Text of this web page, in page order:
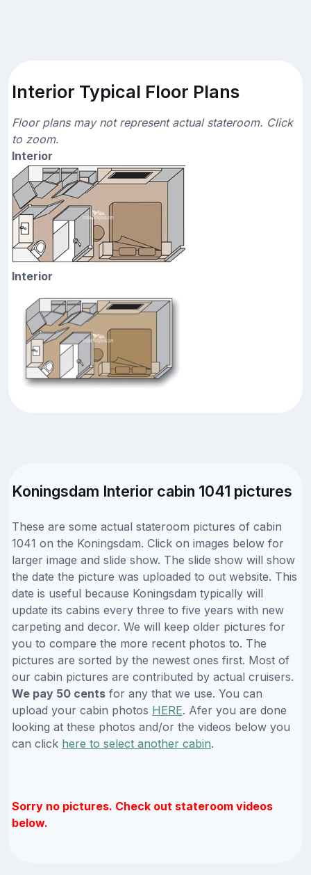
Interior Typical Floor Plans
Floor plans may not represent actual stateroom. Click
to zoom.
Interior
Interior
Koningsdam Interior cabin 1041 pictures
These are some actual stateroom pictures of cabin
1041 on the Koningsdam. Click on images below for
larger image and slide show. The slide show will show
the date the picture was uploaded to out website. This
date is useful because Koningsdam typically will
update its cabins every three to five years with new
carpeting and decor. We will keep older pictures for
you to compare the more recent photos to. The
pictures are sorted by the newest ones first. Most of
our cabin pictures are contributed by actual cruisers.
We pay 50 cents for any that we use. You can
upload your cabin photos HERE. Afer you are done
looking at these photos and/or the videos below you
can click here to select another cabin.
Sorry no pictures. Check out stateroom videos
below.